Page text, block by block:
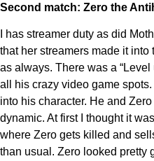
Second match: Zero the
I has streamer duty as did
that her streamers made it
as always. There was a
all his crazy video game
into his character. He and
dynamic. At first I thought it
where Zero gets killed and
than usual. Zero looked pretty